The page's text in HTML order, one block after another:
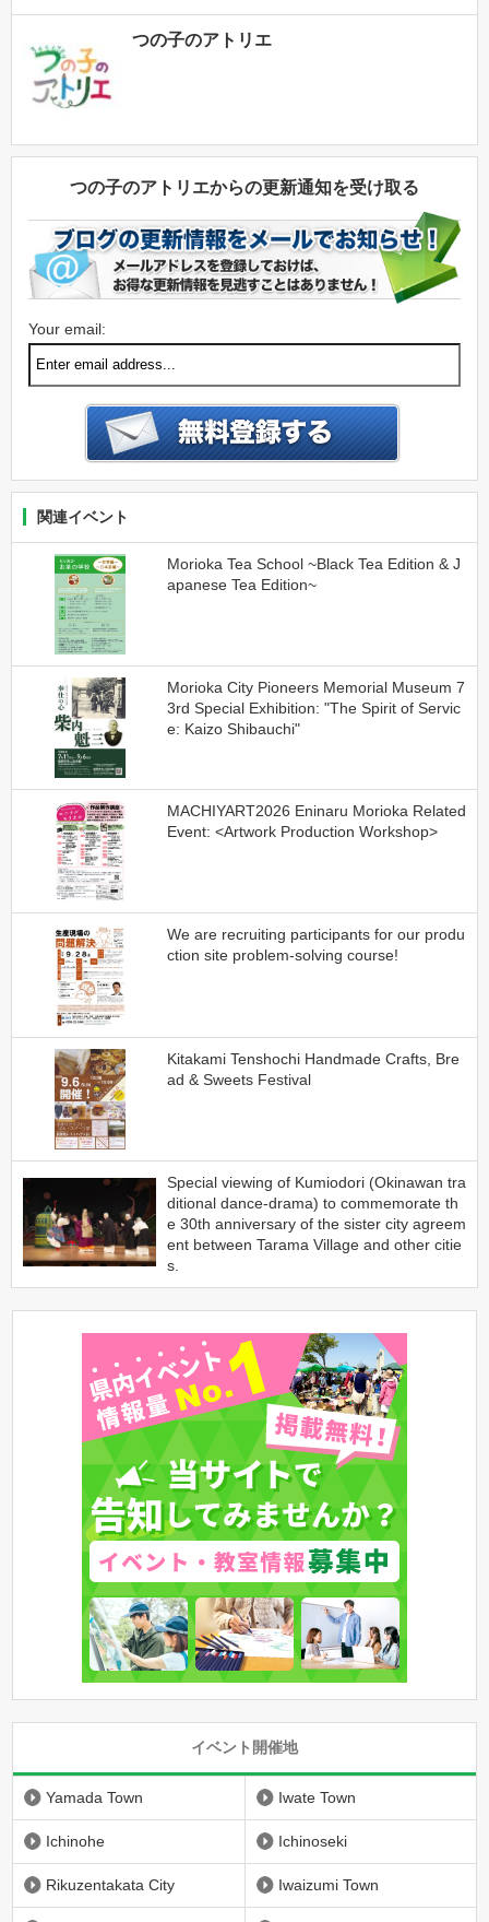
つの子のアトリエ
つの子のアトリエからの更新通知を受け取る
Your email:
関連イベント
Morioka Tea School ~Black Tea Edition & J
apanese Tea Edition~
Morioka City Pioneers Memorial Museum 7
3rd Special Exhibition: "The Spirit of Servic
e: Kaizo Shibauchi"
MACHIYART2026 Eninaru Morioka Related
Event: <Artwork Production Workshop>
We are recruiting participants for our produ
ction site problem-solving course!
Kitakami Tenshochi Handmade Crafts, Bre
ad & Sweets Festival
Special viewing of Kumiodori (Okinawan tra
ditional dance-drama) to commemorate th
e 30th anniversary of the sister city agreem
ent between Tarama Village and other citie
s.
イベント開催地
Yamada Town Iwate Town
Ichinohe Ichinoseki
Rikuzentakata City Iwaizumi Town